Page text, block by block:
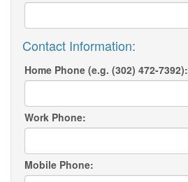
Contact Information:
Home Phone (e.g. (302) 472-7392):
Work Phone:
Mobile Phone: